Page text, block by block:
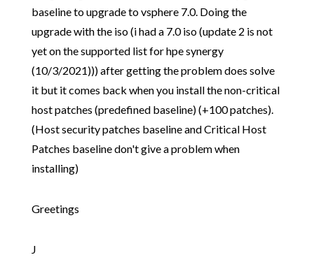
baseline to upgrade to vsphere 7.0. Doing the
upgrade with the iso (i had a 7.0 iso (update 2 is not
yet on the supported list for hpe synergy
(10/3/2021))) after getting the problem does solve
it but it comes back when you install the non-critical
host patches (predefined baseline) (+100 patches).
(Host security patches baseline and Critical Host
Patches baseline don't give a problem when
installing)
Greetings
J